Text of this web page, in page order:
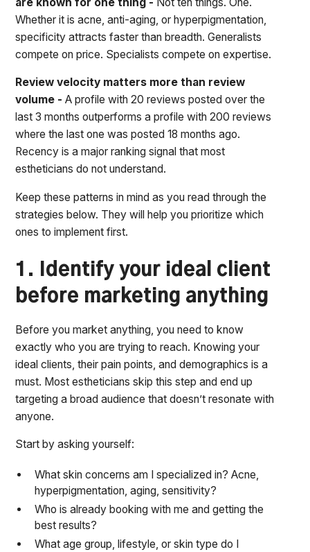
Whether it is acne, anti-aging, or hyperpigmentation,
specificity attracts faster than breadth. Generalists
compete on price. Specialists compete on expertise.
Review velocity matters more than review
volume -A profile with 20 reviews posted over the
last 3 months outperforms a profile with 200 reviews
where the last one was posted 18 months ago.
Recency is a major ranking signal that most
estheticians do not understand.
Keep these patterns in mind as you read through the
strategies below. They will help you prioritize which
ones to implement first.
1. Identify your ideal client
before marketing anything
Before you market anything, you need to know
exactly who you are trying to reach. Knowing your
ideal clients, their pain points, and demographics is a
must. Most estheticians skip this step and end up
targeting a broad audience that doesn’t resonate with
anyone.
Start by asking yourself:
What skin concerns am I specialized in? Acne,
hyperpigmentation, aging, sensitivity?
Who is already booking with me and getting the
best results?
What age group, lifestyle, or skin type do I